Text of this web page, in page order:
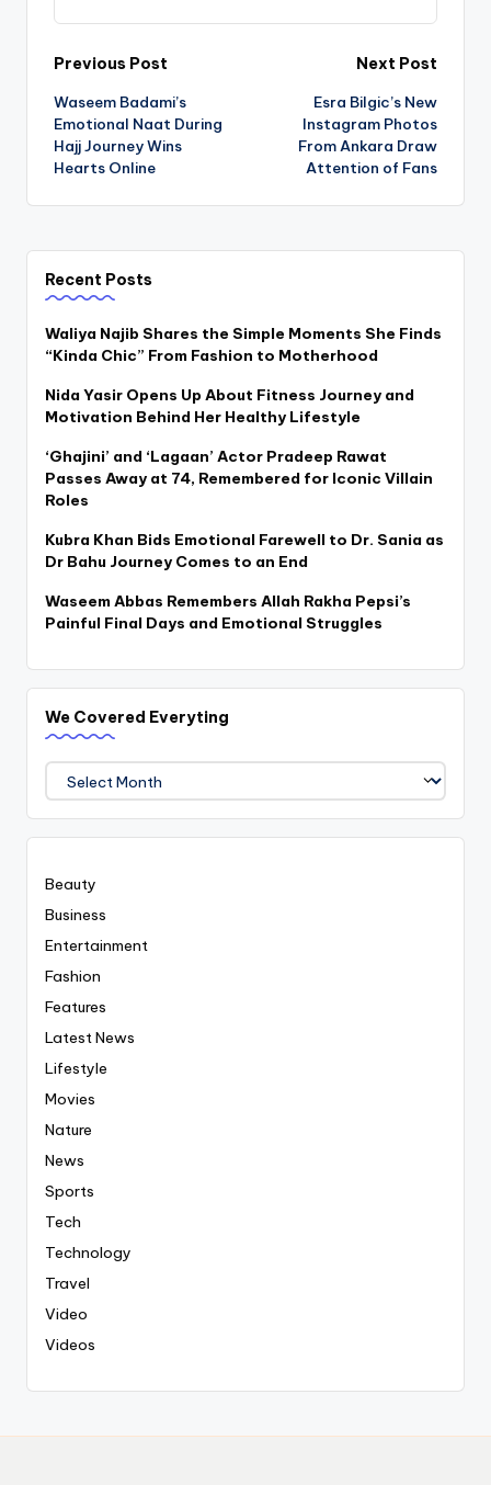
Post
navigation
Previous Post
Waseem Badami’s
Emotional Naat During
Hajj Journey Wins
Hearts Online
Next Post
Esra Bilgic’s New
Instagram Photos
From Ankara Draw
Attention of Fans
Recent Posts
Waliya Najib Shares the Simple Moments She Finds
“Kinda Chic” From Fashion to Motherhood
Nida Yasir Opens Up About Fitness Journey and
Motivation Behind Her Healthy Lifestyle
‘Ghajini’ and ‘Lagaan’ Actor Pradeep Rawat
Passes Away at 74, Remembered for Iconic Villain
Roles
Kubra Khan Bids Emotional Farewell to Dr. Sania as
Dr Bahu Journey Comes to an End
Waseem Abbas Remembers Allah Rakha Pepsi’s
Painful Final Days and Emotional Struggles
We Covered Everyting
We
Covered
Everyting
Beauty
Business
Entertainment
Fashion
Features
Latest News
Lifestyle
Movies
Nature
News
Sports
Tech
Technology
Travel
Video
Videos